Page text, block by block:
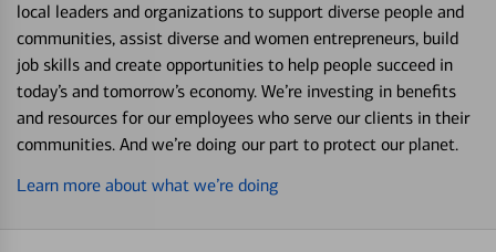
local leaders and organizations to support diverse people and
communities, assist diverse and women entrepreneurs, build
job skills and create opportunities to help people succeed in
today’s and tomorrow’s economy. We’re investing in benefits
and resources for our employees who serve our clients in their
communities. And we’re doing our part to protect our planet.
Learn more about what we’re doing